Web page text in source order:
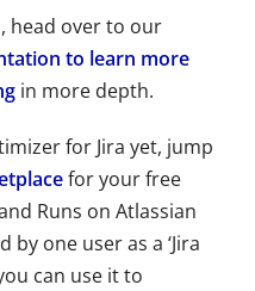
head over to our
to learn more
in more depth.
for Jira yet, jump
for your free
Runs on Atlassian
by one user as a ‘Jira
can use it to